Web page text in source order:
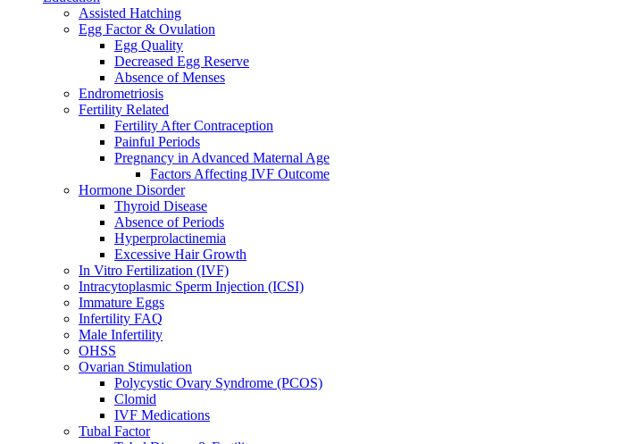
Assisted Hatching
Egg Factor & Ovulation
Egg Quality
Decreased Egg Reserve
Absence of Menses
Endrometriosis
Fertility Related
Fertility After Contraception
Painful Periods
Pregnancy in Advanced Maternal Age
Factors Affecting IVF Outcome
Hormone Disorder
Thyroid Disease
Absence of Periods
Hyperprolactinemia
Excessive Hair Growth
In Vitro Fertilization (IVF)
Intracytoplasmic Sperm Injection (ICSI)
Immature Eggs
Infertility FAQ
Male Infertility
OHSS
Ovarian Stimulation
Polycystic Ovary Syndrome (PCOS)
Clomid
IVF Medications
Tubal Factor